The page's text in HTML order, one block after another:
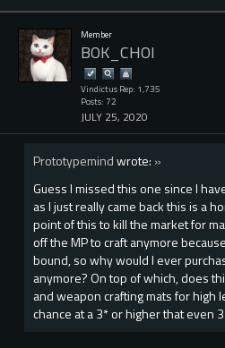
Member
BOK_CHOI
Vindictus Rep: 1,735
Posts: 72
JULY 25, 2020
Prototypemindwrote: »
Guess I missed this one since I
as I just really came back this is a
point of this to kill the market for
off the MP to craft anymore
bound, so why would I ever
anymore? On top of which, does
and weapon crafting mats for high
chance at a 3* or higher that even